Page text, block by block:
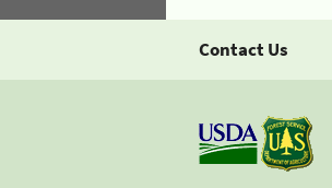
Contact Us